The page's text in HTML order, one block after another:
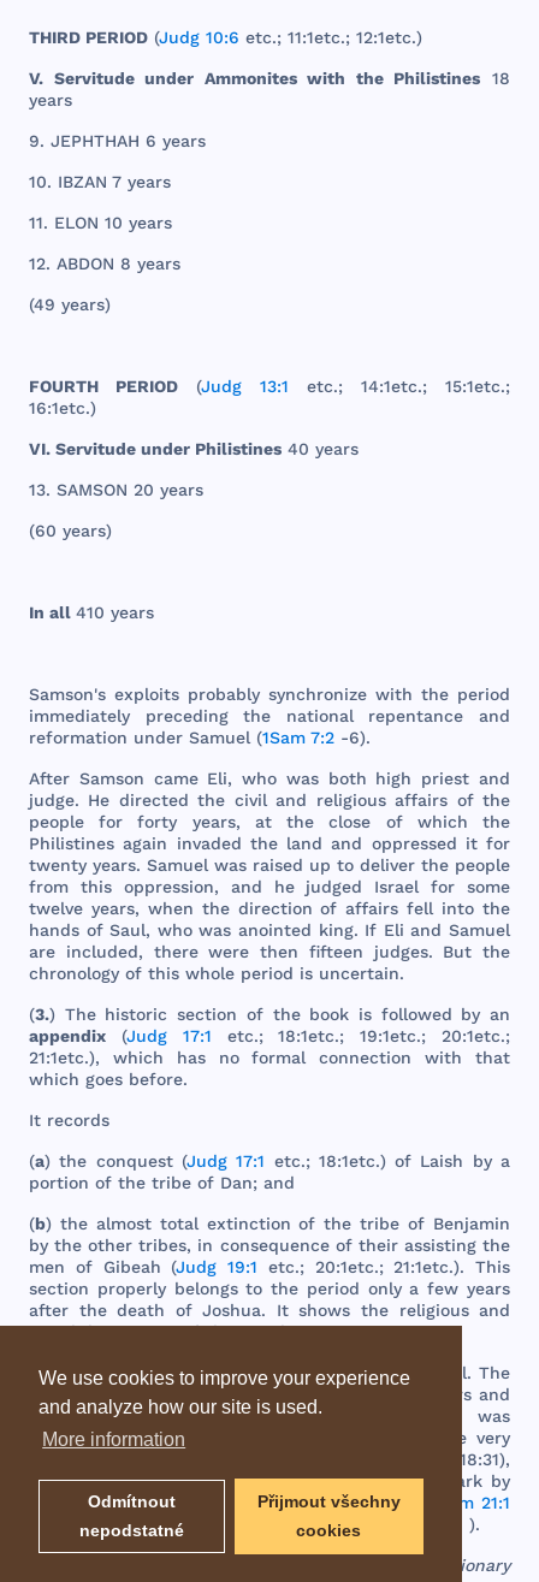
We use cookies to improve your experience
and analyze how our site is used.
More information
Odmítnout
nepodstatné
Přijmout všechny
cookies
THIRD PERIOD (Judg 10:6 etc.; 11:1etc.; 12:1etc.)
V. Servitude under Ammonites with the Philistines 18
years
9. JEPHTHAH 6 years
10. IBZAN 7 years
11. ELON 10 years
12. ABDON 8 years
(49 years)
FOURTH PERIOD (Judg 13:1 etc.; 14:1etc.; 15:1etc.;
16:1etc.)
VI. Servitude under Philistines 40 years
13. SAMSON 20 years
(60 years)
In all 410 years
Samson's exploits probably synchronize with the period
immediately
preceding the national repentance
and
reformation under Samuel (1Sam 7:2 -6).
After Samson came Eli,who was both high priest and
judge. He directed the civil and religious affairs ofthe
people
for forty years, atthe close of which
the
Philistines again invaded the land and oppressed it for
twenty years. Samuel was raised up to deliver the people
from
this oppression, and he judged Israel for
some
twelve years, when the direction ofaffairs fell into the
hands ofSaul, who was anointed king. If Eli and Samuel
are
included, there were then fifteen judges. But the
chronology of this whole period is uncertain.
(3.) The historic section of the book is followed by an
appendix (Judg 17:1 etc.; 18:1etc.; 19:1etc.; 20:1etc.;
21:1etc.), which hasnoformal connection with
that
which goes before.
It records
(a)the conquest(Judg 17:1 etc.; 18:1etc.) of Laish by a
portion of the tribe of Dan; and
(b) the almost total extinction ofthe tribe of Benjamin
bythe other tribes, in consequenceof their assisting the
men of Gibeah (Judg 19:1 etc.; 20:1etc.; 21:1etc.). This
section properly belongstothe period onlyafew years
after the death ofJoshua. Itshows the religious and
moral degeneracyofthe people.
The authorofthis book was most probably Samuel.The
of the sixteen chapters and
ofthe appendix warrants this . Itwas
probably composed the very
; 18:31),
imply thatitwas written after the takingofthe ark by
Philistines,and itwas set up atNob
1Sam 21:1
David 'sreign the at Gibeon ).
EBD - Easton's Bible Dictionary